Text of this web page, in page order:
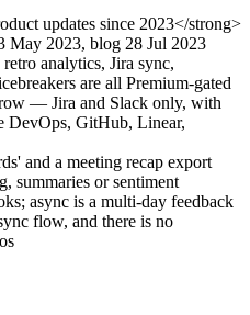
updates since 2023</strong>
May 2023, blog 28 Jul 2023
analytics, Jira sync,
are all Premium-gated
— Jira and Slack only, with
DevOps, GitHub, Linear,
and a meeting recap export
summaries or sentiment
async is a multi-day feedback
flow, and there is no